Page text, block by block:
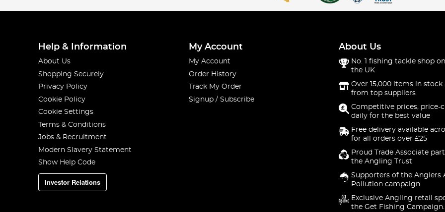
Help & Information
About Us
Shopping Securely
Privacy Policy
Cookie Policy
Cookie Settings
Terms & Conditions
Jobs & Recruitment
Modern Slavery Statement
Show Help Code
Investor Relations
My Account
My Account
Order History
Track My Order
Signup / Subscribe
About Us
No. 1 fishing tackle shop
the UK
Over 15,000 items in stock
from top suppliers
Competitive prices, price-
daily for the best value
Free delivery available
for all orders over £25
Proud Trade Associate
the Angling Trust
Supporters of the Anglers
Pollution campaign
Exclusive Angling retail
the Get Fishing